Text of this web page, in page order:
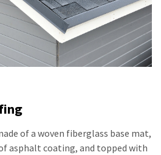
of a woven fiberglass base mat,
asphalt coating, and topped with